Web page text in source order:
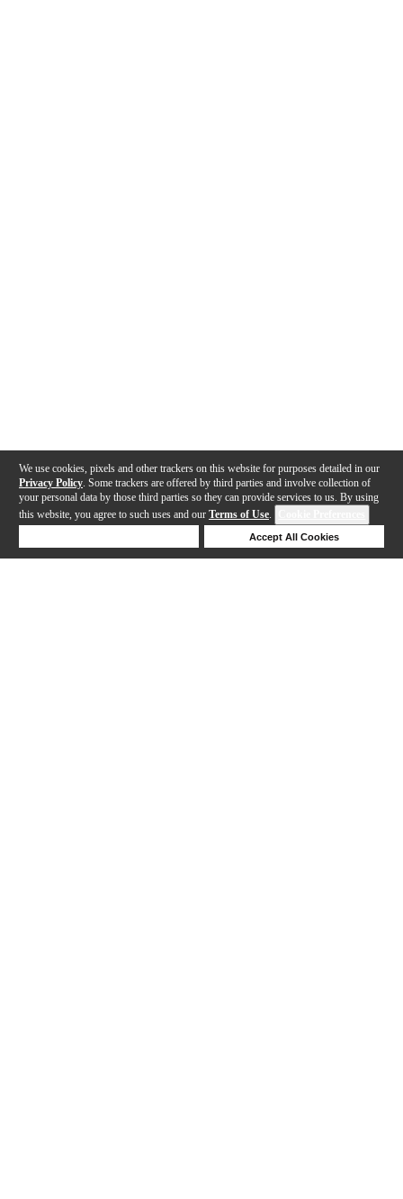
We use cookies, pixels and other trackers on this website for purposes detailed in our
Privacy Policy . Some trackers are offered by third parties and involve collection of
your personal data by those third parties so they can provide services to us. By using
this website, you agree to such uses and our Terms of Use.
Accept All Cookies